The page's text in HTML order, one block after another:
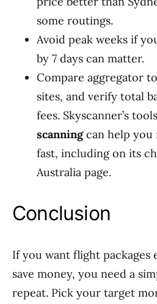
some routings.
Avoid peak weeks if
by 7 days can matter.
Compare aggregator
sites, and verify total
fees. Skyscanner’s
scanningcan help you
fast, including on its
Australia page.
Conclusion
If you want flight packages
save money, you need a
repeat. Pick your target